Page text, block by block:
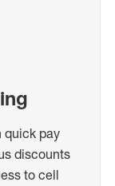
quick pay
discounts
to cell